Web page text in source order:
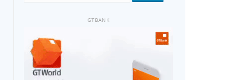
GTBANK